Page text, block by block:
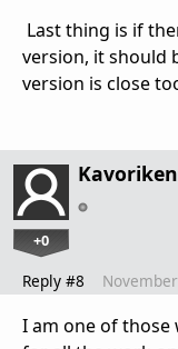
Last thing is if
version, it should
version is close
Kavoriken
+0
Reply #8
I am one of those